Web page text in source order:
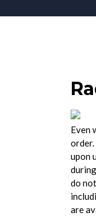
Even
upon
do
are